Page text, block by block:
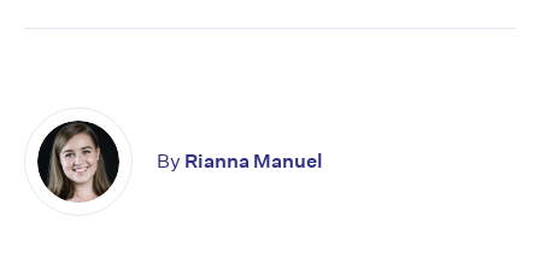
By Rianna Manuel